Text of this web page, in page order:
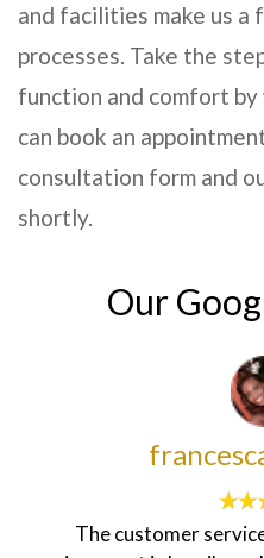
and facilities make us a
processes. Take the
function and comfort by
can book an
consultation form and
shortly.
Our
The customer